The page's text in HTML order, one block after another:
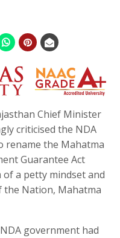
Chief Minister
criticised the NDA
rename the Mahatma
Guarantee Act
of a petty mindset and
Nation, Mahatma
government had